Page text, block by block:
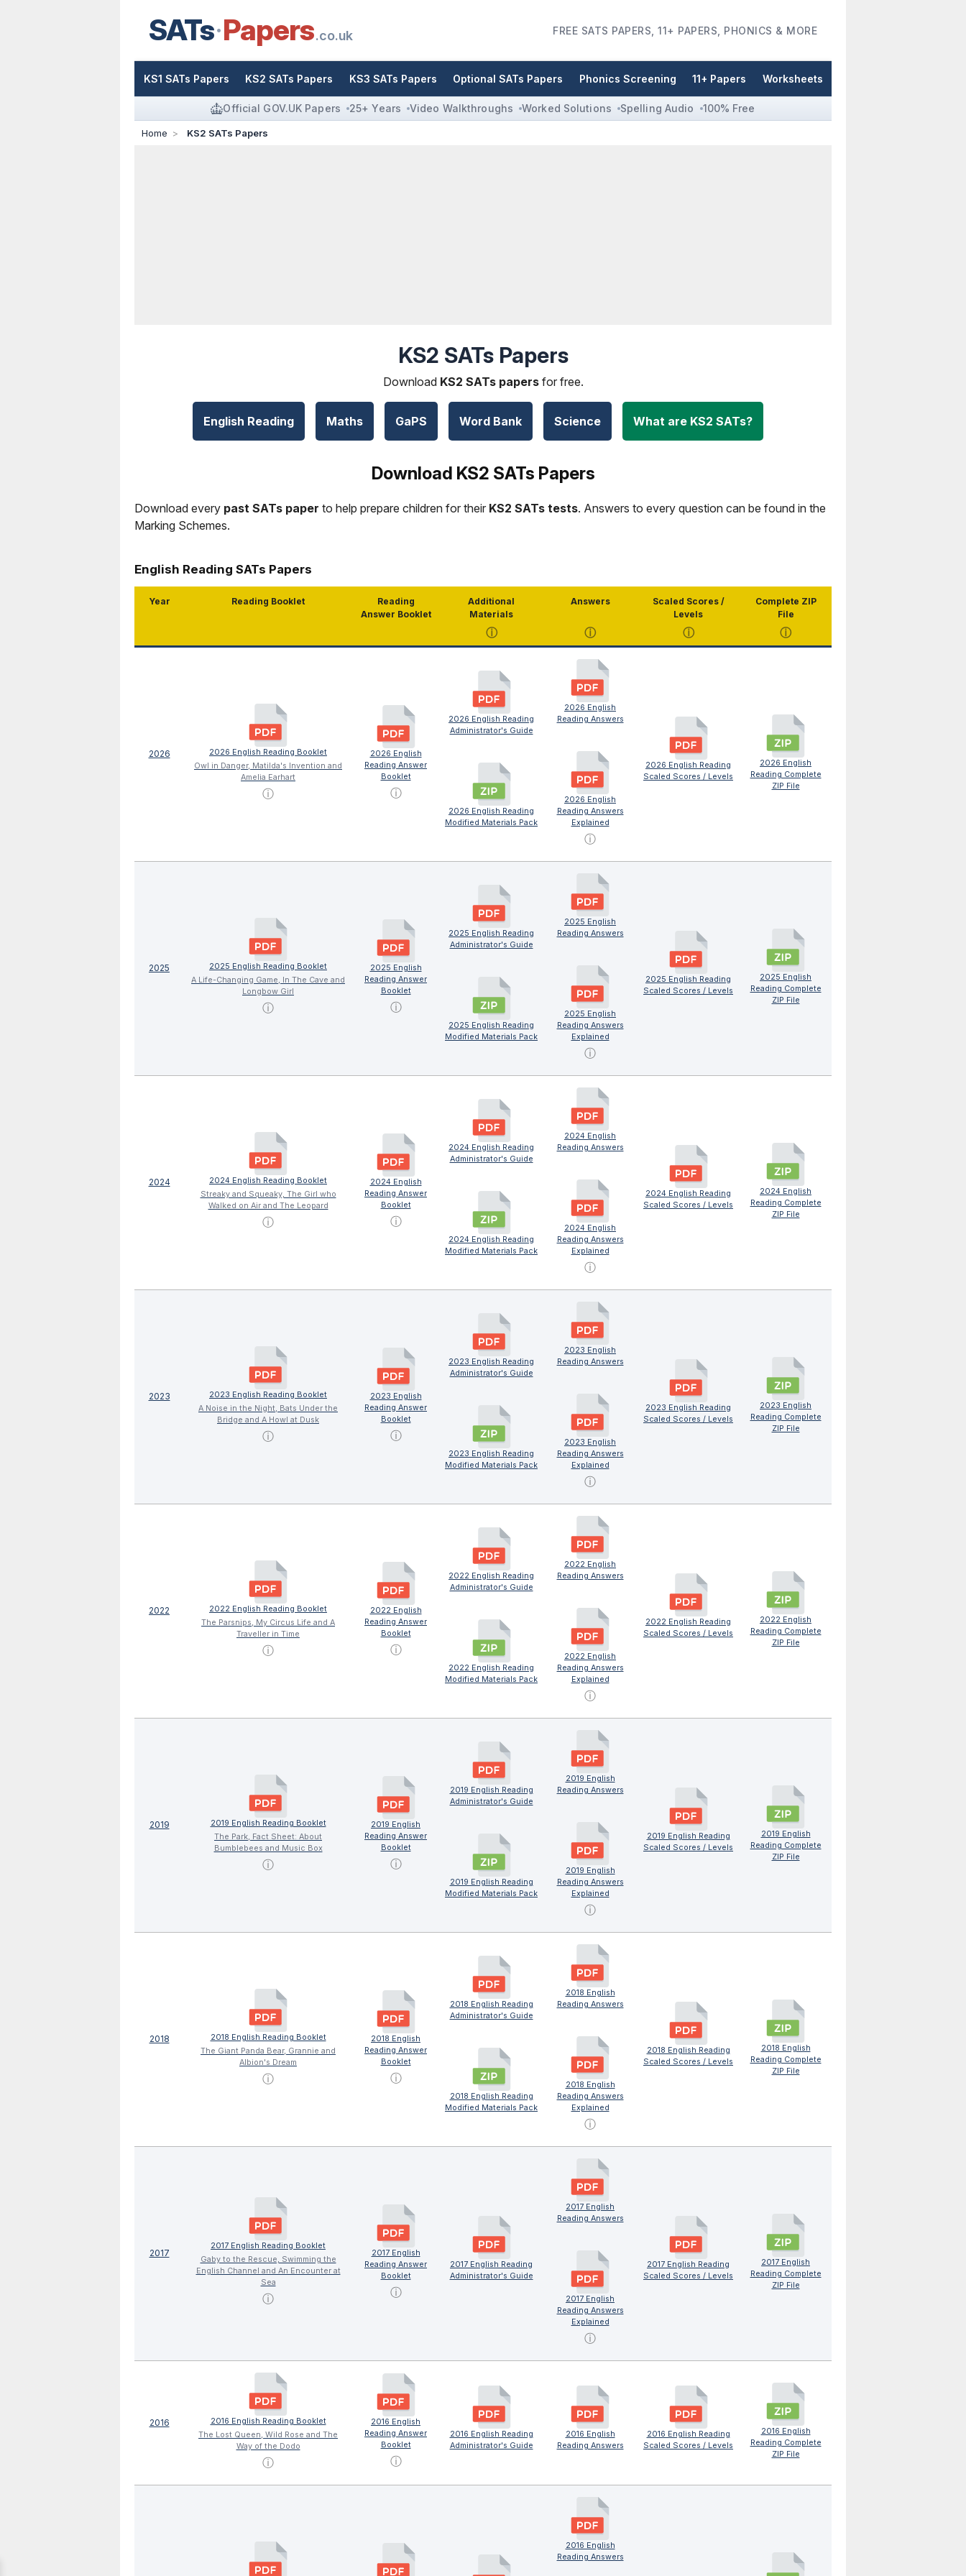
SATs Papers.co.uk FREE SATS PAPERS, 11+ PAPERS, PHONICS & MORE
KS1 SATs Papers KS2 SATs Papers KS3 SATs Papers Optional SATs Papers Phonics Screening 11+ Papers Worksheets
Official GOV.UK Papers 25+ Years Video Walkthroughs Worked Solutions Spelling Audio 100% Free
Home KS2 SATs Papers
KS2 SATs Papers
Download KS2 SATs papersfor free.
English Reading Maths GaPS Word Bank Science What are KS2 SATs?
Download KS2 SATs Papers
Download every past SATs paper to help prepare children for their KS2 SATs tests. Answers to every question can be found in the
Marking Schemes.
English Reading SATs Papers
Year Reading Booklet
Reading
Answer Booklet
Additional
Materials
ⓘ
Answers
ⓘ
Scaled Scores /
Levels
ⓘ
Complete ZIP
File
ⓘ
2026
2026 English Reading Booklet
Owl in Danger, Matilda's Invention and
Amelia Earhart
ⓘ
2026 English
Reading Answer
Booklet
ⓘ
2026 English Reading
Administrator's Guide
2026 English Reading
Modified Materials Pack
2026 English
Reading Answers
2026 English
Reading Answers
Explained
ⓘ
2026 English Reading
Scaled Scores / Levels
2026 English
Reading Complete
ZIP File
2025
2025 English Reading Booklet
A Life-Changing Game, In The Cave and
Longbow Girl
ⓘ
2025 English
Reading Answer
Booklet
ⓘ
2025 English Reading
Administrator's Guide
2025 English Reading
Modified Materials Pack
2025 English
Reading Answers
2025 English
Reading Answers
Explained
ⓘ
2025 English Reading
Scaled Scores / Levels
2025 English
Reading Complete
ZIP File
2024
2024 English Reading Booklet
Streaky and Squeaky, The Girl who
Walked on Air and The Leopard
ⓘ
2024 English
Reading Answer
Booklet
ⓘ
2024 English Reading
Administrator's Guide
2024 English Reading
Modified Materials Pack
2024 English
Reading Answers
2024 English
Reading Answers
Explained
ⓘ
2024 English Reading
Scaled Scores / Levels
2024 English
Reading Complete
ZIP File
2023
2023 English Reading Booklet
A Noise in the Night, Bats Under the
Bridge and A Howl at Dusk
ⓘ
2023 English
Reading Answer
Booklet
ⓘ
2023 English Reading
Administrator's Guide
2023 English Reading
Modified Materials Pack
2023 English
Reading Answers
2023 English
Reading Answers
Explained
ⓘ
2023 English Reading
Scaled Scores / Levels
2023 English
Reading Complete
ZIP File
2022
2022 English Reading Booklet
The Parsnips, My Circus Life and A
Traveller in Time
ⓘ
2022 English
Reading Answer
Booklet
ⓘ
2022 English Reading
Administrator's Guide
2022 English Reading
Modified Materials Pack
2022 English
Reading Answers
2022 English
Reading Answers
Explained
ⓘ
2022 English Reading
Scaled Scores / Levels
2022 English
Reading Complete
ZIP File
2019
2019 English Reading Booklet
The Park, Fact Sheet: About
Bumblebees and Music Box
ⓘ
2019 English
Reading Answer
Booklet
ⓘ
2019 English Reading
Administrator's Guide
2019 English Reading
Modified Materials Pack
2019 English
Reading Answers
2019 English
Reading Answers
Explained
ⓘ
2019 English Reading
Scaled Scores / Levels
2019 English
Reading Complete
ZIP File
2018
2018 English Reading Booklet
The Giant Panda Bear, Grannie and
Albion's Dream
ⓘ
2018 English
Reading Answer
Booklet
ⓘ
2018 English Reading
Administrator's Guide
2018 English Reading
Modified Materials Pack
2018 English
Reading Answers
2018 English
Reading Answers
Explained
ⓘ
2018 English Reading
Scaled Scores / Levels
2018 English
Reading Complete
ZIP File
2017
2017 English Reading Booklet
Gaby to the Rescue, Swimming the
English Channel and An Encounter at
Sea
ⓘ
2017 English
Reading Answer
Booklet
ⓘ
2017 English Reading
Administrator's Guide
2017 English
Reading Answers
2017 English
Reading Answers
Explained
ⓘ
2017 English Reading
Scaled Scores / Levels
2017 English
Reading Complete
ZIP File
2016
2016 English Reading Booklet
The Lost Queen, Wild Rose and The
Way of the Dodo
ⓘ
2016 English
Reading Answer
Booklet
ⓘ
2016 English Reading
Administrator's Guide
2016 English
Reading Answers
2016 English Reading
Scaled Scores / Levels
2016 English
Reading Complete
ZIP File
2016 English
Reading Answers